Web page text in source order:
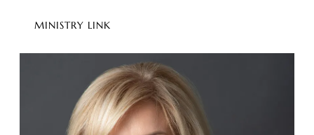
MINISTRY LINK